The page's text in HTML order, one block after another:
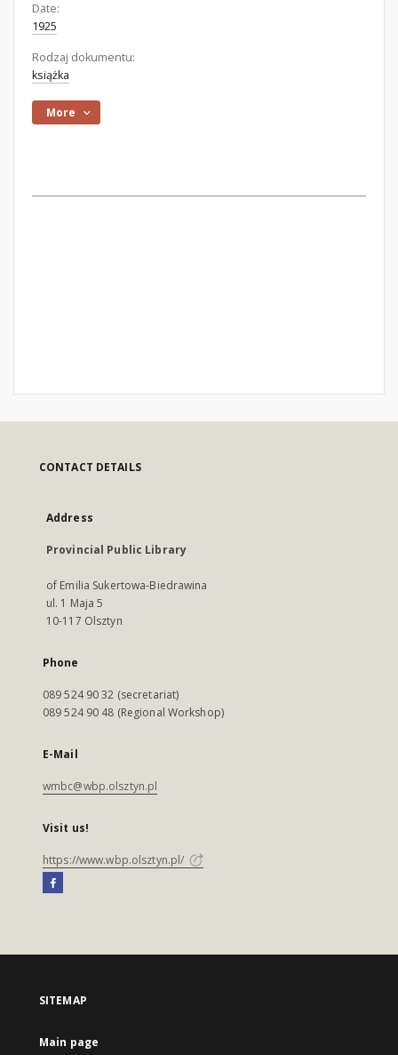
Date:
1925
Rodzaj dokumentu:
książka
More
CONTACT DETAILS
Address
Provincial Public Library
of Emilia Sukertowa-Biedrawina
ul. 1 Maja 5
10-117 Olsztyn
Phone
089 524 90 32 (secretariat)
089 524 90 48 (Regional Workshop)
E-Mail
wmbc@wbp.olsztyn.pl
Visit us!
https://www.wbp.olsztyn.pl/
SITEMAP
Main page